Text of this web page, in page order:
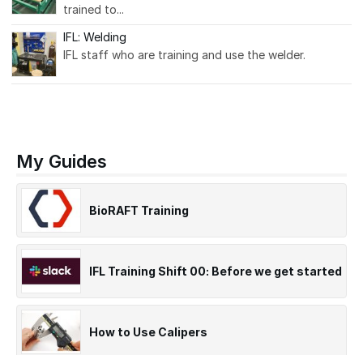
trained to...
IFL: Welding
IFL staff who are training and use the welder.
My Guides
BioRAFT Training
IFL Training Shift 00: Before we get started
How to Use Calipers